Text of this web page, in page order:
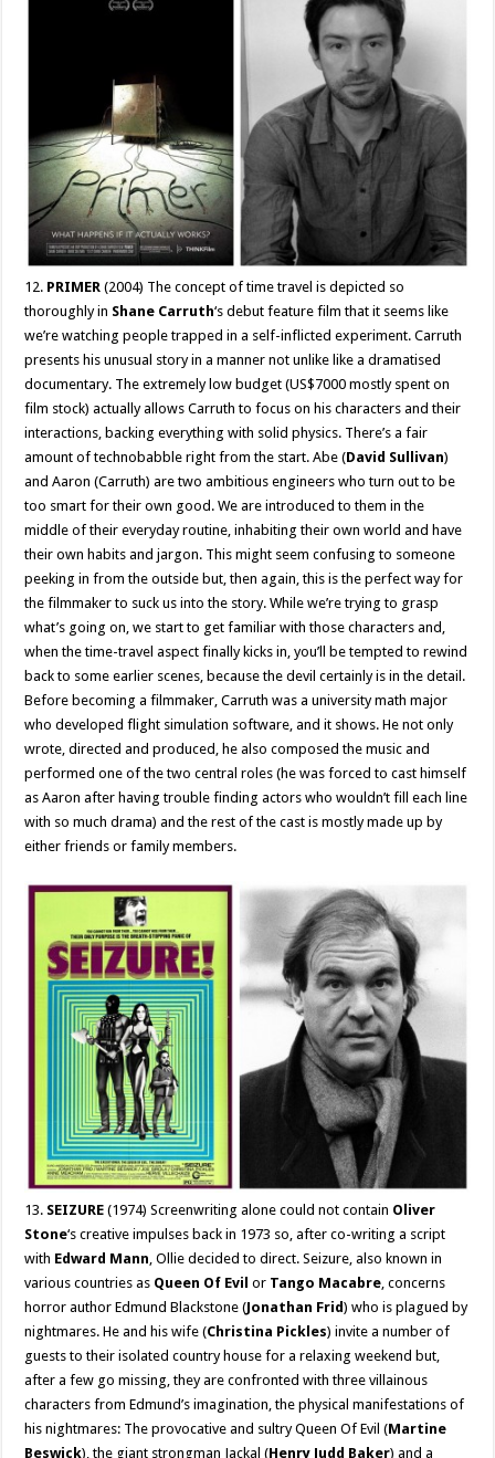
12. PRIMER (2004) The concept of time travel is depicted so
thoroughly in Shane Carruth‘s debut feature film that it seems like
we’re watching people trapped in a self-inflicted experiment. Carruth
presents his unusual story in a manner not unlike like a dramatised
documentary. The extremely low budget (US$7000 mostly spent on
film stock) actually allows Carruth to focus on his characters and their
interactions, backing everything with solid physics. There’s a fair
amount of technobabble right from the start. Abe (David Sullivan)
and Aaron (Carruth) are two ambitious engineers who turn out to be
too smart for their own good. We are introduced to them in the
middle of their everyday routine, inhabiting their own world and have
their own habits and jargon. This might seem confusing to someone
peeking in from the outside but, then again, this is the perfect way for
the filmmaker to suck us into the story. While we’re trying to grasp
what’s going on, we start to get familiar with those characters and,
when the time-travel aspect finally kicks in, you’ll be tempted to rewind
back to some earlier scenes, because the devil certainly is in the detail.
Before becoming a filmmaker, Carruth was a university math major
who developed flight simulation software, and it shows. He not only
wrote, directed and produced, he also composed the music and
performed one of the two central roles (he was forced to cast himself
as Aaron after having trouble finding actors who wouldn’t fill each line
with so much drama) and the rest of the cast is mostly made up by
either friends or family members.
13. SEIZURE (1974) Screenwriting alone could not contain Oliver
Stone‘s creative impulses back in 1973 so, after co-writing a script
with Edward Mann , Ollie decided to direct. Seizure, also known in
various countries as Queen Of Evil or Tango Macabre , concerns
horror author Edmund Blackstone (Jonathan Frid) who is plagued by
nightmares. He and his wife (Christina Pickles) invite a number of
guests to their isolated country house for a relaxing weekend but,
after a few go missing, they are confronted with three villainous
characters from Edmund’s imagination, the physical manifestations of
his nightmares: The provocative and sultry Queen Of Evil (Martine
Beswick), the giant strongman Jackal (Henry Judd Baker) and a